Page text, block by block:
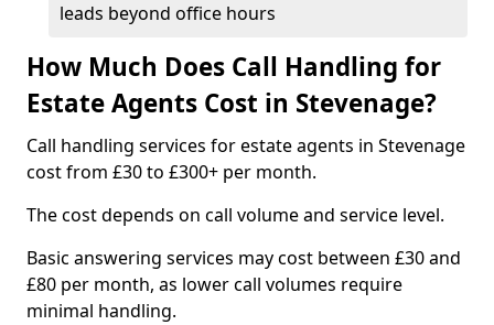
leads beyond office hours
How Much Does Call Handling for
Estate Agents Cost in Stevenage?
Call handling services for estate agents in Stevenage
cost from £30 to £300+ per month.
The cost depends on call volume and service level.
Basic answering services may cost between £30 and
£80 per month, as lower call volumes require
minimal handling.